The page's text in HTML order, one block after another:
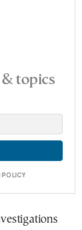
topics
POLICY